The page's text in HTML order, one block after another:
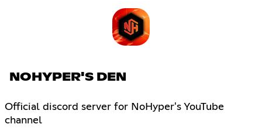
NOHYPER'S DEN
Official discord server for NoHyper's YouTube
channel